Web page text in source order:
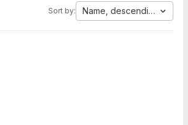
Sort by: Name, descending